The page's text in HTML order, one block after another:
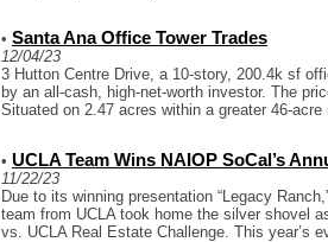
• Santa Ana Office Tower Trades
12/04/23
3 Hutton Centre Drive, a 10-story, 200.4k sf
by an all-cash, high-net-worth investor. The
Situated on 2.47 acres within a greater 46-acre
• UCLA Team Wins NAIOP SoCal’s
11/22/23
Due to its winning presentation “Legacy
team from UCLA took home the silver shovel
vs. UCLA Real Estate Challenge. This year’s